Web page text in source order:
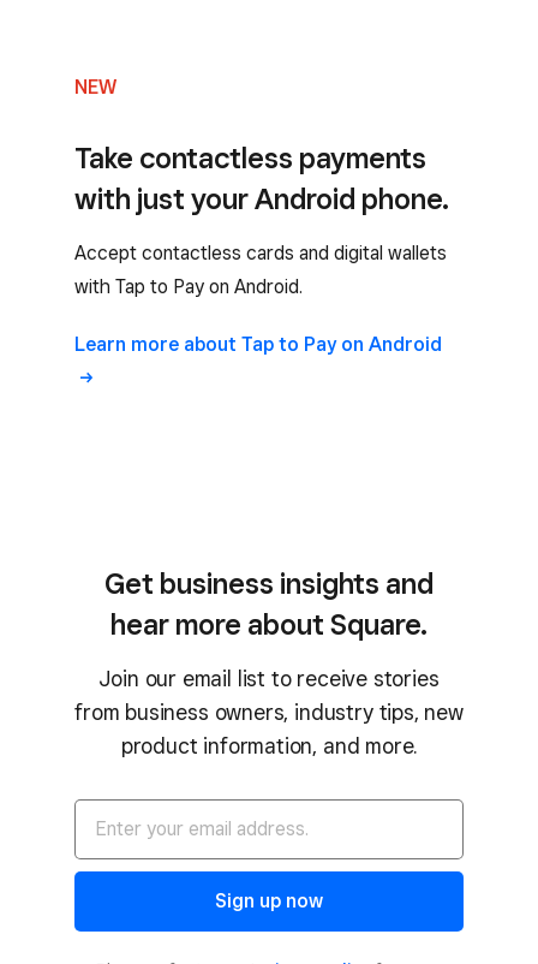
NEW
Take contactless payments
with just your Android phone.
Accept contactless cards and digital wallets
with Tap to Pay on Android.
Learn more about Tap to Pay on Android
Get business insights and
hear more about Square.
Join our email list to receive stories
from business owners, industry tips, new
product information, and more.
Sign up now